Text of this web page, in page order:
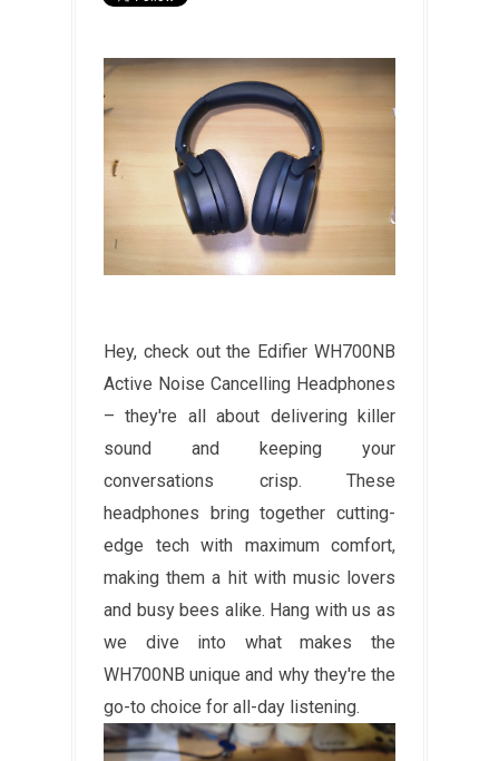
Hey, check out the Edifier WH700NB
Active Noise Cancelling Headphones
– they're all about delivering killer
sound and keeping your
conversations crisp. These
headphones bring together cutting-
edge tech with maximum comfort,
making them a hit with music lovers
and busy bees alike. Hang with us as
we dive into what makes the
WH700NB unique and why they're the
go-to choice for all-day listening.